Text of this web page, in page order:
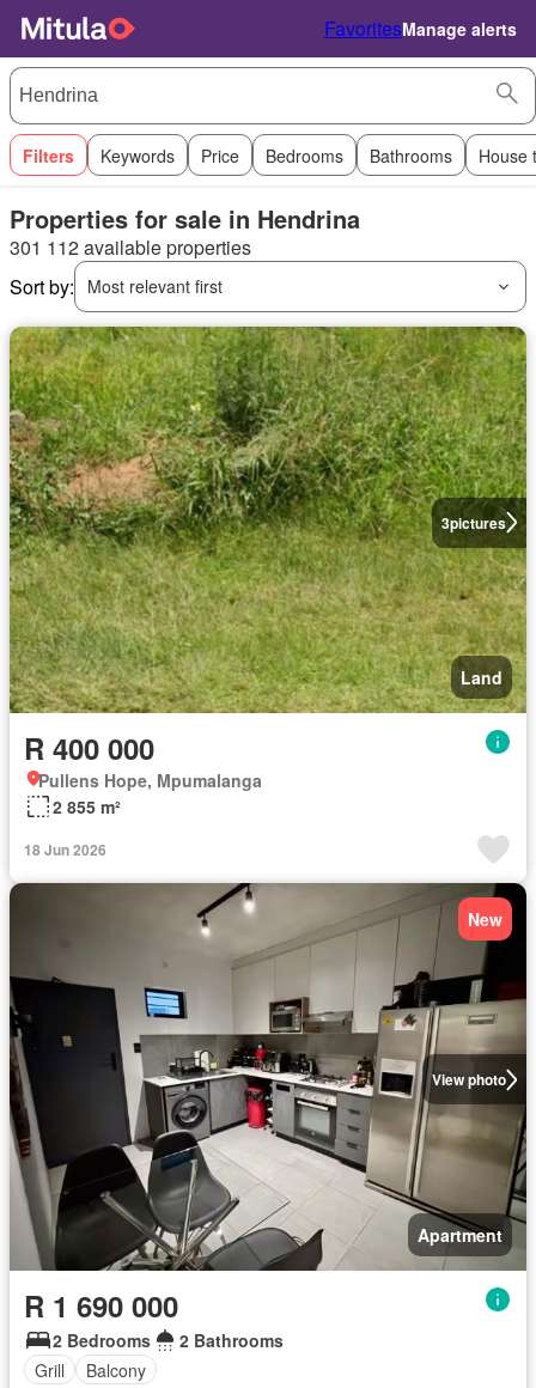
FavoritesManage alerts
Filters Keywords Price Bedrooms Bathrooms House
Properties for sale in Hendrina
301 112 available properties
Sort by:
Most relevant first
3pictures
Land
R 400 000
Pullens Hope, Mpumalanga
2 855 m²
18 Jun 2026
View photo
New
Apartment
R 1 690 000
2 Bedrooms
2 Bathrooms
Grill
Balcony